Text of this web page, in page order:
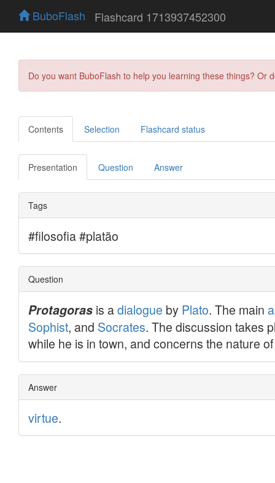
BuboFlash Flashcard 1713937452300
Do you want BuboFlash to help you learning these things?
Contents Selection Flashcard status
Presentation Question Answer